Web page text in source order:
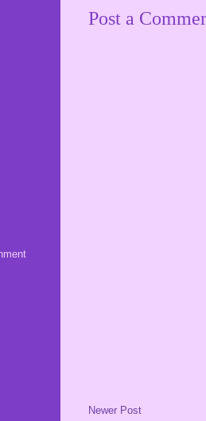
Post a
Newer Post